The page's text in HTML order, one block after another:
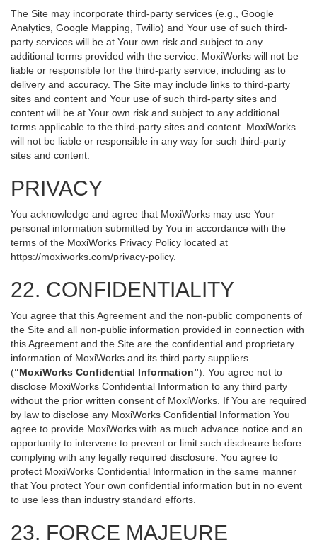
The Site may incorporate third-party services (e.g., Google
Analytics, Google Mapping, Twilio) and Your use of such third-
party services will be at Your own risk and subject to any
additional terms provided with the service. MoxiWorks will not be
liable or responsible for the third-party service, including as to
delivery and accuracy. The Site may include links to third-party
sites and content and Your use of such third-party sites and
content will be at Your own risk and subject to any additional
terms applicable to the third-party sites and content. MoxiWorks
will not be liable or responsible in any way for such third-party
sites and content.
PRIVACY
You acknowledge and agree that MoxiWorks may use Your
personal information submitted by You in accordance with the
terms of the MoxiWorks Privacy Policy located at
https://moxiworks.com/privacy-policy.
22. CONFIDENTIALITY
You agree that this Agreement and the non-public components of
the Site and all non-public information provided in connection with
this Agreement and the Site are the confidential and proprietary
information of MoxiWorks and its third party suppliers
(“MoxiWorks Confidential Information”). You agree not to
disclose MoxiWorks Confidential Information to any third party
without the prior written consent of MoxiWorks. If You are required
by law to disclose any MoxiWorks Confidential Information You
agree to provide MoxiWorks with as much advance notice and an
opportunity to intervene to prevent or limit such disclosure before
complying with any legally required disclosure. You agree to
protect MoxiWorks Confidential Information in the same manner
that You protect Your own confidential information but in no event
to use less than industry standard efforts.
23. FORCE MAJEURE